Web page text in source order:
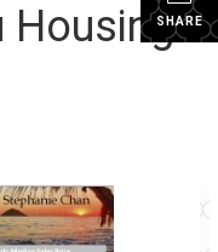
SHARE
Housing